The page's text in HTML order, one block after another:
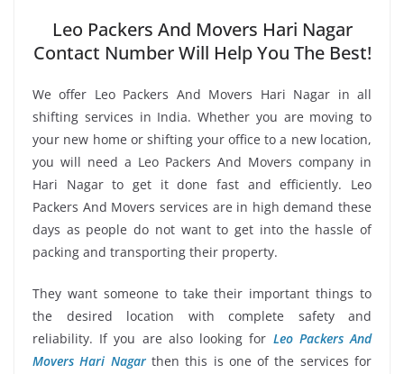
Leo Packers And Movers Hari Nagar
Contact Number Will Help You The Best!
We offer Leo Packers And Movers Hari Nagar in all
shifting services in India. Whether you are moving to
your new home or shifting your office to a new location,
you will need a Leo Packers And Movers company in
Hari Nagar to get it done fast and efficiently. Leo
Packers And Movers services are in high demand these
days as people do not want to get into the hassle of
packing and transporting their property.
They want someone to take their important things to
the desired location with complete safety and
reliability. If you are also looking for Leo Packers And
Movers Hari Nagarthen this is one of the services for